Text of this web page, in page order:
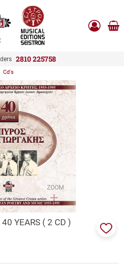
2810 225758
Log
Cd's
ZOOM
YEARS ( 2 CD )